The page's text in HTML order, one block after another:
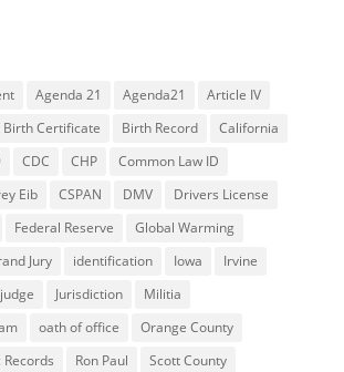
Agenda 21 Agenda21
Article IV
Birth Certificate Birth Record
California
CDC CHP
Common Law ID
Eib CSPAN DMV
Drivers License
Federal Reserve
Global Warming
Jury identification Iowa
Irvine
judge Jurisdiction
Militia
oath of office
Orange County
Records Ron Paul
Scott County